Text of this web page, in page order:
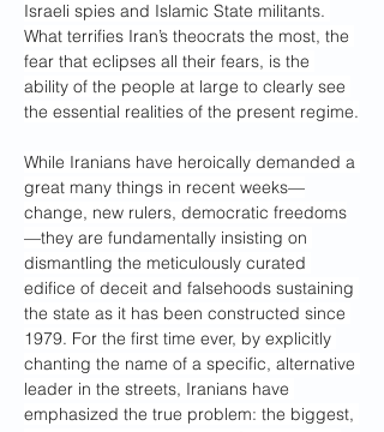
Israeli spies and Islamic State militants.
What terrifies Iran’s theocrats the most, the
fear that eclipses all their fears, is the
ability of the people at large to clearly see
the essential realities of the present regime.
While Iranians have heroically demanded a
great many things in recent weeks—
change, new rulers, democratic freedoms
—they are fundamentally insisting on
dismantling the meticulously curated
edifice of deceit and falsehoods sustaining
the state as it has been constructed since
1979. For the first time ever, by explicitly
chanting the name of a specific, alternative
leader in the streets, Iranians have
emphasized the true problem: the biggest,